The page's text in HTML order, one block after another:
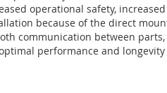
operational safety,
because of the direct
communication between parts,
performance and longevity